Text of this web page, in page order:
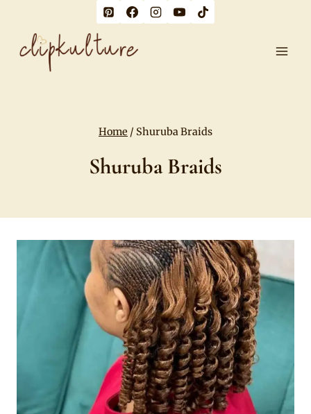
content
Home / Shuruba Braids
Shuruba Braids